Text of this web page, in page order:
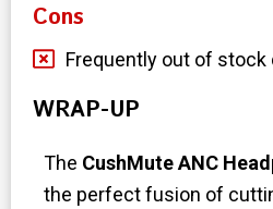
Cons
Frequently out of stock
WRAP-UP
The CushMute ANC
the perfect fusion of